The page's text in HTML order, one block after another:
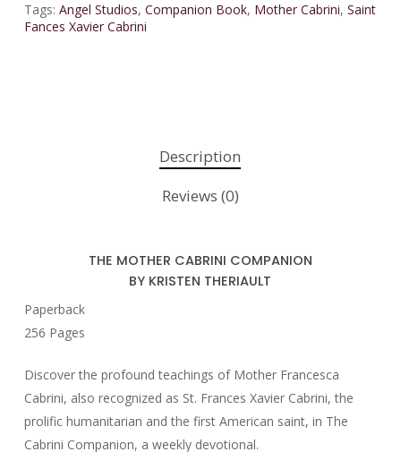
Tags: Angel Studios, Companion Book, Mother Cabrini, Saint
Fances Xavier Cabrini
Description
Reviews (0)
THE MOTHER CABRINI COMPANION
BY KRISTEN THERIAULT
Paperback
256 Pages
Discover the profound teachings of Mother Francesca
Cabrini, also recognized as St. Frances Xavier Cabrini, the
prolific humanitarian and the first American saint, in The
Cabrini Companion, a weekly devotional.